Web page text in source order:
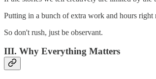
Putting in a bunch of extra work and hours right
So don't rush, just be observant.
III. Why Everything Matters